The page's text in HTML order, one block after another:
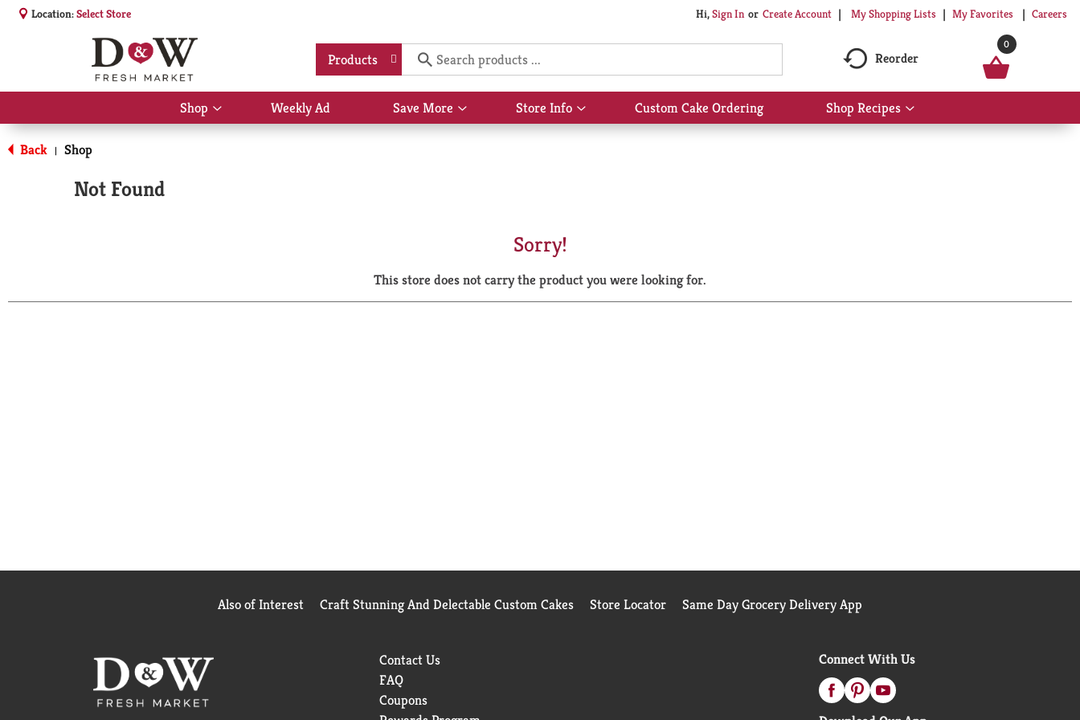
Location:Select Store Hi,Sign In Or Create Account My Shopping Lists My Favorites Careers
Products Reorder
0
Shop
Show
submenu
Weekly Ad Save More
Show
submenu
Store Info
Show
submenu
Custom Cake Ordering Shop Recipes
Show
submenu
Back | Shop
Not Found
Sorry!
This store does not carry the product you were looking for.
Also of Interest Craft Stunning And Delectable Custom Cakes Store Locator Same Day Grocery Delivery App
Contact Us
FAQ
Coupons
Connect With Us